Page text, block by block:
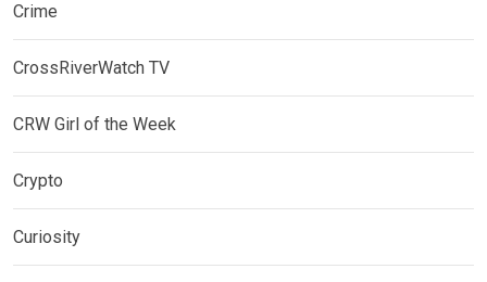
Crime
CrossRiverWatch TV
CRW Girl of the Week
Crypto
Curiosity